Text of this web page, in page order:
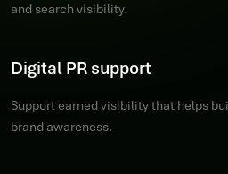
and search visibility.
Digital PR support
Support earned visibility that helps
brand awareness.